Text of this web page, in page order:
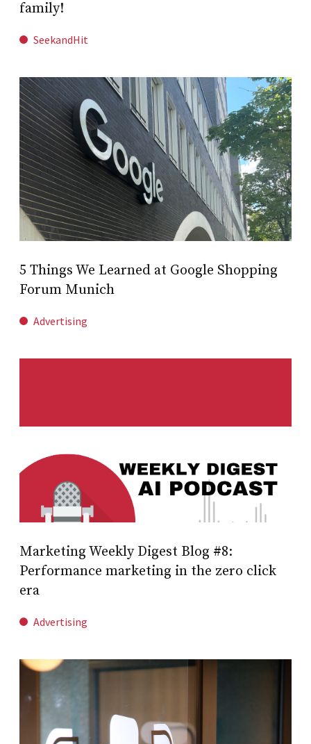
family!
SeekandHit
5 Things We Learned at Google Shopping
Forum Munich
Advertising
Marketing Weekly Digest Blog #8:
Performance marketing in the zero click
era
Advertising